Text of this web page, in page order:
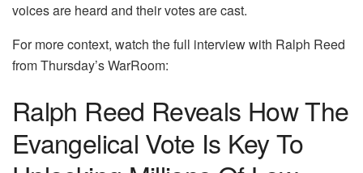
voices are heard and their votes are cast.
For more context, watch the full interview with Ralph Reed
from Thursday’s WarRoom:
Ralph Reed Reveals How The
Evangelical Vote Is Key To